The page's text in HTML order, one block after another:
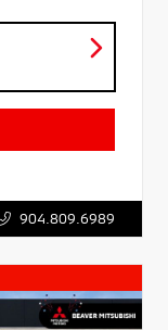
904.809.6989